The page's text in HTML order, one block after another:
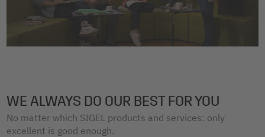
WE ALWAYS DO OUR BEST FOR YOU
No matter which SIGEL products and services: only
excellent is good enough.